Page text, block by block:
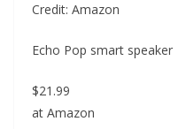
Credit: Amazon
Echo Pop smart speaker
$21.99
at Amazon